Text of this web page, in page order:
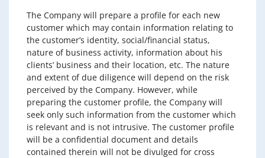
The Company will prepare a profile for each new
customer which may contain information relating to
the customer’s identity, social/financial status,
nature of business activity, information about his
clients’ business and their location, etc. The nature
and extent of due diligence will depend on the risk
perceived by the Company. However, while
preparing the customer profile, the Company will
seek only such information from the customer which
is relevant and is not intrusive. The customer profile
will be a confidential document and details
contained therein will not be divulged for cross